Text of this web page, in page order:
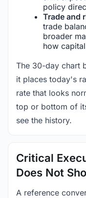
policy
Trade and
trade
broader
how
The 30-day chart
it places today's
rate that looks
top or bottom of
see the history.
Critical
Does Not
A reference